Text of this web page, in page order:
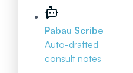
Pabau Scribe
Auto-drafted
consult notes